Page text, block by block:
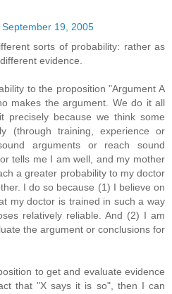
19, 2005
sorts of probability: rather as
evidence.
to the proposition "Argument A
makes the argument. We do it all
because we think some
(through training, experience or
arguments or reach sound
tells me I am well, and my mother
a greater probability to my doctor
I do so because (1) I believe on
my doctor is trained in such a way
relatively reliable. And (2) I am
the argument or conclusions for
to get and evaluate evidence
that "X says it is so", then I can